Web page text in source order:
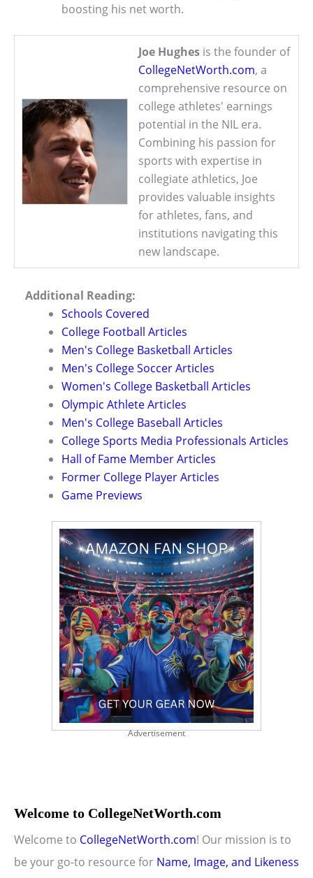
boosting his net worth.
Joe Hughes is the founder of
CollegeNetWorth.com, a
comprehensive resource on
college athletes' earnings
potential in the NIL era.
Combining his passion for
sports with expertise in
collegiate athletics, Joe
provides valuable insights
for athletes, fans, and
institutions navigating this
new landscape.
Additional Reading:
Schools Covered
College Football Articles
Men's College Basketball Articles
Men's College Soccer Articles
Women's College Basketball Articles
Olympic Athlete Articles
Men's College Baseball Articles
College Sports Media Professionals Articles
Hall of Fame Member Articles
Former College Player Articles
Game Previews
Advertisement
Welcome to CollegeNetWorth.com
Welcome to CollegeNetWorth.com! Our mission is to
be your go-to resource for Name, Image, and Likeness